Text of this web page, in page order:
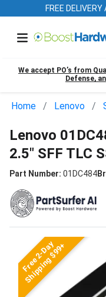
FREE
We accept PO’s from
Defense,
Home Lenovo
Lenovo
2.5" SFF TLC
Part Number: 01DC484
Free 2-Day
Shipping $99+